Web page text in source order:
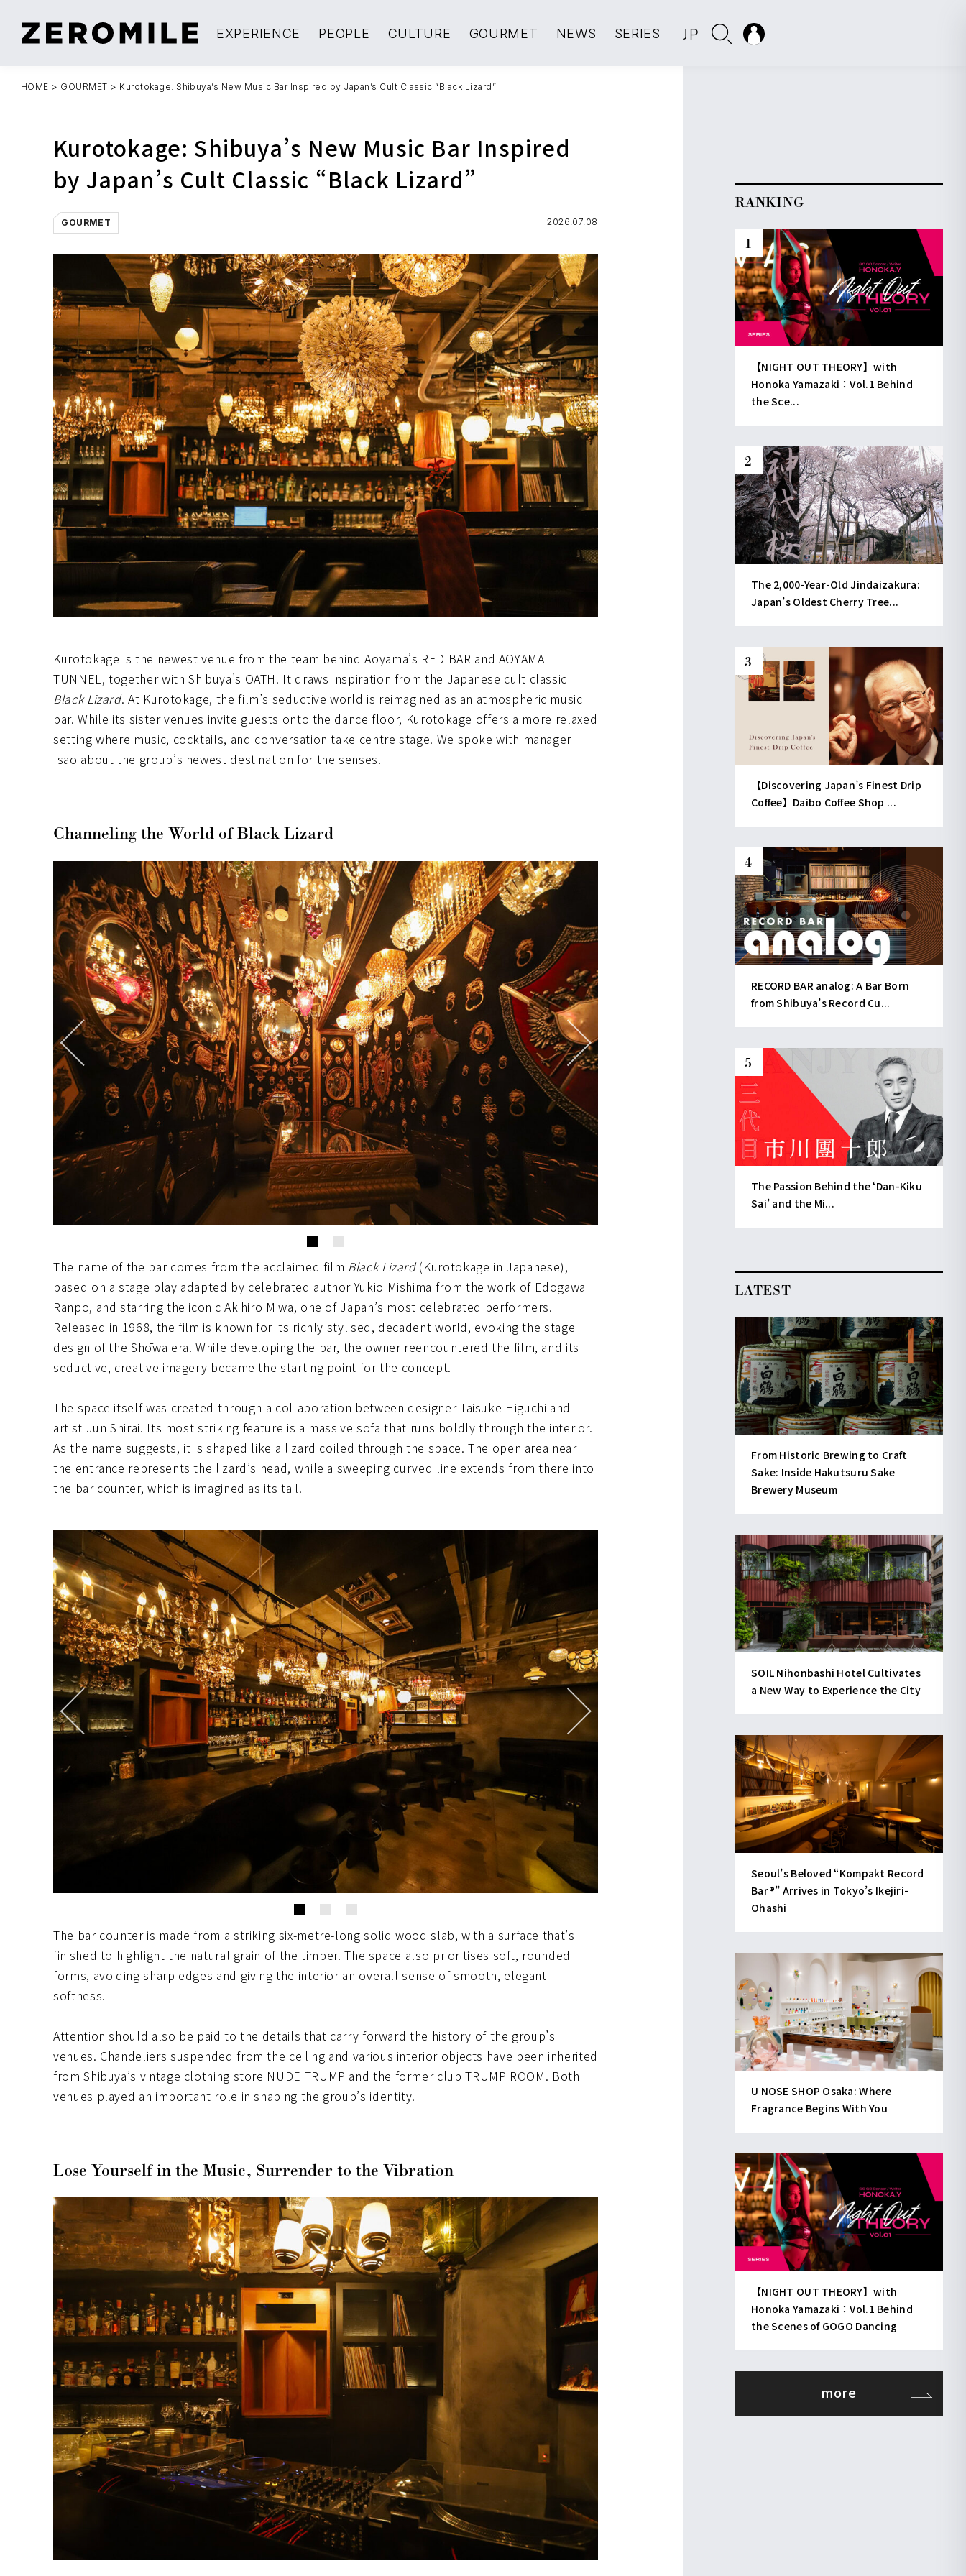
EXPERIENCE PEOPLE CULTURE GOURMET NEWS SERIES JP
HOME > GOURMET > Kurotokage: Shibuya’s New Music Bar Inspired by Japan’s Cult Classic “Black Lizard”
Kurotokage: Shibuya’s New Music Bar Inspired
by Japan’s Cult Classic “Black Lizard”
GOURMET 2026.07.08
Kurotokage is the newest venue from the team behind Aoyama’s RED BAR and AOYAMA
TUNNEL, together with Shibuya’s OATH. It draws inspiration from the Japanese cult classic
Black Lizard. At Kurotokage, the film’s seductive world is reimagined as an atmospheric music
bar. While its sister venues invite guests onto the dance floor, Kurotokage offers a more relaxed
setting where music, cocktails, and conversation take centre stage. We spoke with manager
Isao about the group’s newest destination for the senses.
Channeling the World of Black Lizard
The name of the bar comes from the acclaimed film Black Lizard(Kurotokage in Japanese),
based on a stage play adapted by celebrated author Yukio Mishima from the work of Edogawa
Ranpo, and starring the iconic Akihiro Miwa, one of Japan’s most celebrated performers.
Released in 1968, the film is known for its richly stylised, decadent world, evoking the stage
design of the Shōwa era. While developing the bar, the owner reencountered the film, and its
seductive, creative imagery became the starting point for the concept.
The space itself was created through a collaboration between designer Taisuke Higuchi and
artist Jun Shirai. Its most striking feature is a massive sofa that runs boldly through the interior.
As the name suggests, it is shaped like a lizard coiled through the space. The open area near
the entrance represents the lizard’s head, while a sweeping curved line extends from there into
the bar counter, which is imagined as its tail.
The bar counter is made from a striking six-metre-long solid wood slab, with a surface that’s
finished to highlight the natural grain of the timber. The space also prioritises soft, rounded
forms, avoiding sharp edges and giving the interior an overall sense of smooth, elegant
softness.
Attention should also be paid to the details that carry forward the history of the group’s
venues. Chandeliers suspended from the ceiling and various interior objects have been inherited
from Shibuya’s vintage clothing store NUDE TRUMP and the former club TRUMP ROOM. Both
venues played an important role in shaping the group’s identity.
Lose Yourself in the Music, Surrender to the Vibration
RANKING
【NIGHT OUT THEORY】with
Honoka Yamazaki：Vol.1 Behind
the Sce...
The 2,000-Year-Old Jindaizakura:
Japan’s Oldest Cherry Tree...
【Discovering Japan’s Finest Drip
Coffee】Daibo Coffee Shop ...
RECORD BAR analog: A Bar Born
from Shibuya’s Record Cu...
The Passion Behind the ‘Dan-Kiku
Sai’ and the Mi...
LATEST
From Historic Brewing to Craft
Sake: Inside Hakutsuru Sake
Brewery Museum
SOIL Nihonbashi Hotel Cultivates
a New Way to Experience the City
Seoul’s Beloved “Kompakt Record
Bar®︎” Arrives in Tokyo’s Ikejiri-
Ohashi
U NOSE SHOP Osaka: Where
Fragrance Begins With You
【NIGHT OUT THEORY】with
Honoka Yamazaki：Vol.1 Behind
the Scenes of GOGO Dancing
more